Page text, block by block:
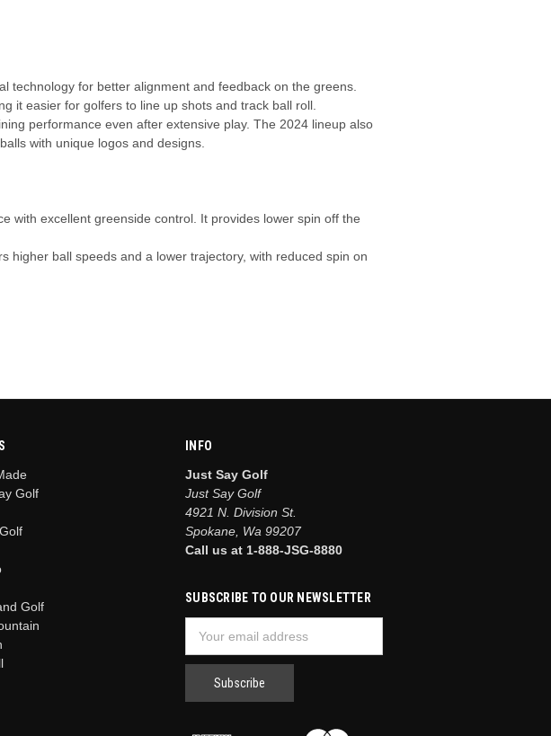
technology for better alignment and feedback on the greens.
it easier for golfers to line up shots and track ball roll.
performance even after extensive play. The 2024 lineup also
with unique logos and designs.
with excellent greenside control. It provides lower spin off the
higher ball speeds and a lower trajectory, with reduced spin on
Golf
Golf
INFO
Just Say Golf
Just Say Golf
4921 N. Division St.
Spokane, Wa 99207
Call us at 1-888-JSG-8880
SUBSCRIBE TO OUR NEWSLETTER
Address